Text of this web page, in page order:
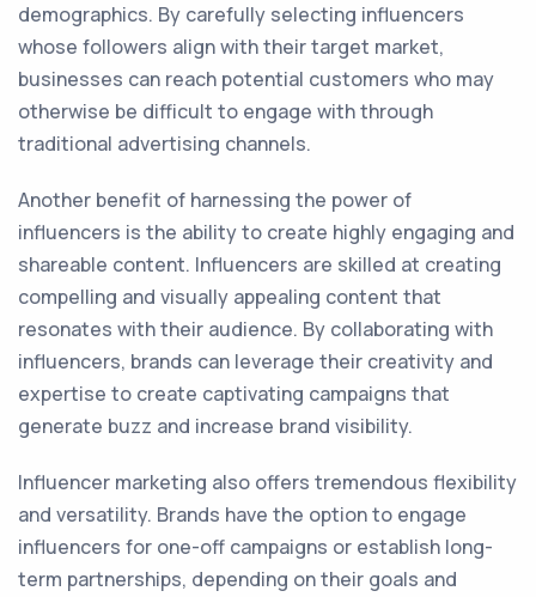
demographics. By carefully selecting influencers
whose followers align with their target market,
businesses can reach potential customers who may
otherwise be difficult to engage with through
traditional advertising channels.
Another benefit of harnessing the power of
influencers is the ability to create highly engaging and
shareable content. Influencers are skilled at creating
compelling and visually appealing content that
resonates with their audience. By collaborating with
influencers, brands can leverage their creativity and
expertise to create captivating campaigns that
generate buzz and increase brand visibility.
Influencer marketing also offers tremendous flexibility
and versatility. Brands have the option to engage
influencers for one-off campaigns or establish long-
term partnerships, depending on their goals and